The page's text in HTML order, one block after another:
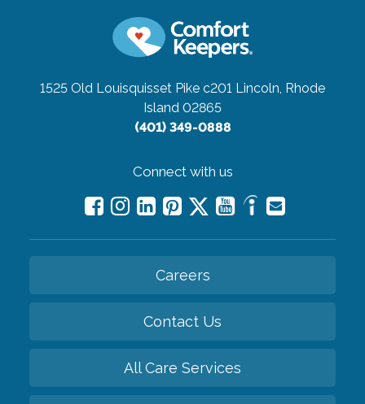
1525 Old Louisquisset Pike c201 Lincoln, Rhode
Island 02865
(401) 349-0888
Connect with us
Careers
Contact Us
All Care Services